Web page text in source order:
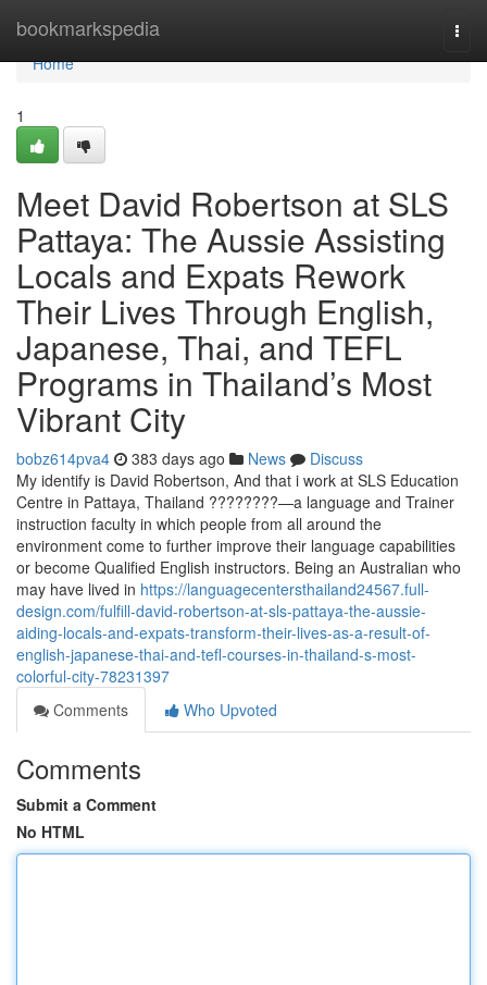
bookmarkspedia
Home
Home
1
Meet David Robertson at SLS
Pattaya: The Aussie Assisting
Locals and Expats Rework
Their Lives Through English,
Japanese, Thai, and TEFL
Programs in Thailand’s Most
Vibrant City
bobz614pva4 383 days ago News
Discuss
My identify is David Robertson, And that i work at SLS Education
Centre in Pattaya, Thailand ????????—a language and Trainer
instruction faculty in which people from all around the
environment come to further improve their language capabilities
or become Qualified English instructors. Being an Australian who
may have lived in https://languagecentersthailand24567.full-
design.com/fulfill-david-robertson-at-sls-pattaya-the-aussie-
aiding-locals-and-expats-transform-their-lives-as-a-result-of-
english-japanese-thai-and-tefl-courses-in-thailand-s-most-
colorful-city-78231397
Comments
Who Upvoted
Comments
Submit a Comment
No HTML